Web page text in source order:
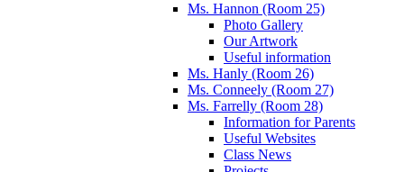
Ms. Hannon (Room 25)
Photo Gallery
Our Artwork
Useful information
Ms. Hanly (Room 26)
Ms. Conneely (Room 27)
Ms. Farrelly (Room 28)
Information for Parents
Useful Websites
Class News